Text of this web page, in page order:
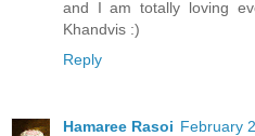
and I am totally loving
Khandvis :)
Reply
Hamaree Rasoi February